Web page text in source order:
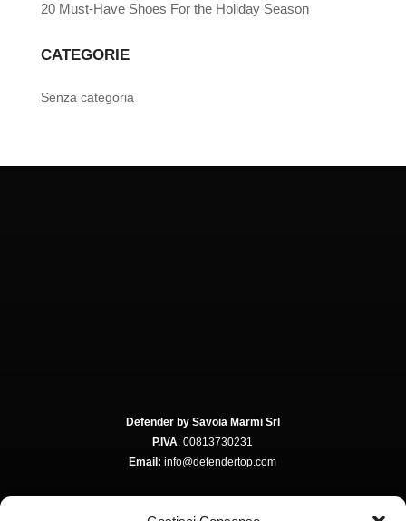
20 Must-Have Shoes For the Holiday Season
CATEGORIE
Senza categoria
Defender by Savoia Marmi Srl
P.IVA: 00813730231
Email: info@defendertop.com